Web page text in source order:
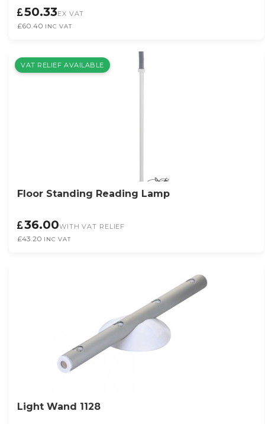
50.33EX VAT
£60.40 INC VAT
VAT RELIEF AVAILABLE
Floor Standing Reading Lamp
36.00WITH VAT RELIEF
£43.20 INC VAT
Light Wand 1128